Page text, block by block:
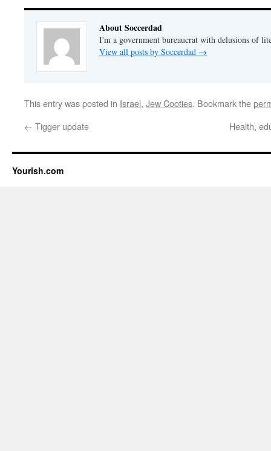
About Soccerdad
I'm a government bureaucrat with delusions of
View all posts by Soccerdad →
This entry was posted in Israel, Jew Cooties. Bookmark the
← Tigger update Health,
Yourish.com